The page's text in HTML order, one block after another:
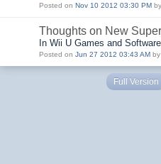
Posted on Nov 10 2012 03:30 PM
Thoughts on New
In Wii U Games and Software
Posted on Jun 27 2012 03:43 AM
Full Version